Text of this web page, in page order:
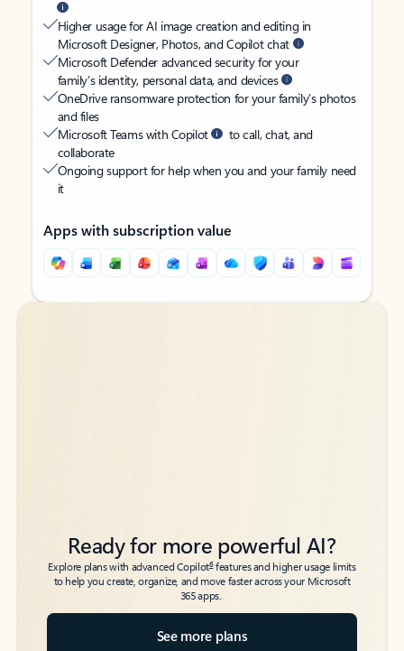
Higher usage for AI image creation and editing in
Microsoft Designer, Photos, and Copilot chat
Microsoft Defender advanced security for your
family’s identity, personal data, and devices
OneDrive ransomware protection for your family’s photos
and files
Microsoft Teams with Copilot
to call, chat, and
collaborate
Ongoing support for help when you and your family need
it
Apps with subscription value
Back to tabs
Back to tabs
Ready for more powerful AI?
Explore plans with advanced Copilot6features and higher usage limits
to help you create, organize, and move faster across your Microsoft
365 apps.
See more plans